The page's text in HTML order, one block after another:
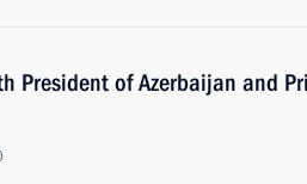
President of Azerbaijan and